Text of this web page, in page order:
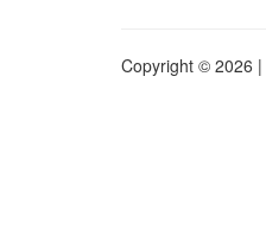
Copyright © 2026 |